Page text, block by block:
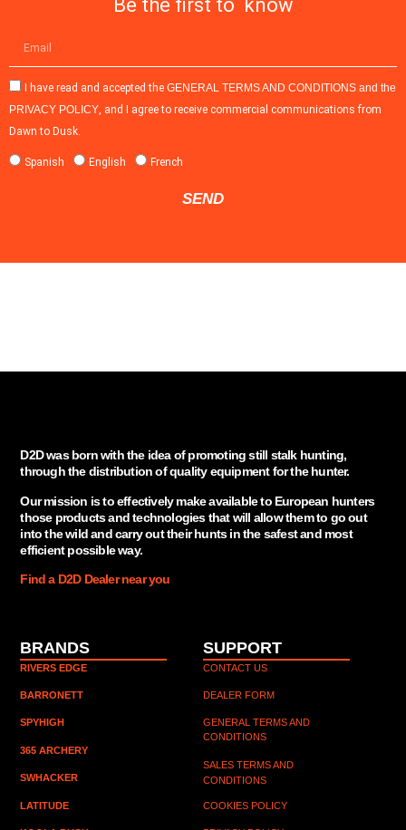
Be the first to know
I have read and accepted the GENERAL TERMS AND CONDITIONS and the
PRIVACY POLICY , and I agree to receive commercial communications from
Dawn to Dusk.
Spanish English French
SEND
D2D was born with the idea of promoting still stalk hunting,
through the distribution of quality equipment for the hunter.
Our mission is to effectively make available to European hunters
those products and technologies that will allow them to go out
into the wild and carry out their hunts in the safest and most
efficient possible way.
Find a D2D Dealer near you
BRANDS
RIVERS EDGE
BARRONETT
SPYHIGH
365 ARCHERY
SWHACKER
LATITUDE
SUPPORT
CONTACT US
DEALER FORM
GENERAL TERMS AND
CONDITIONS
SALES TERMS AND
CONDITIONS
COOKIES POLICY